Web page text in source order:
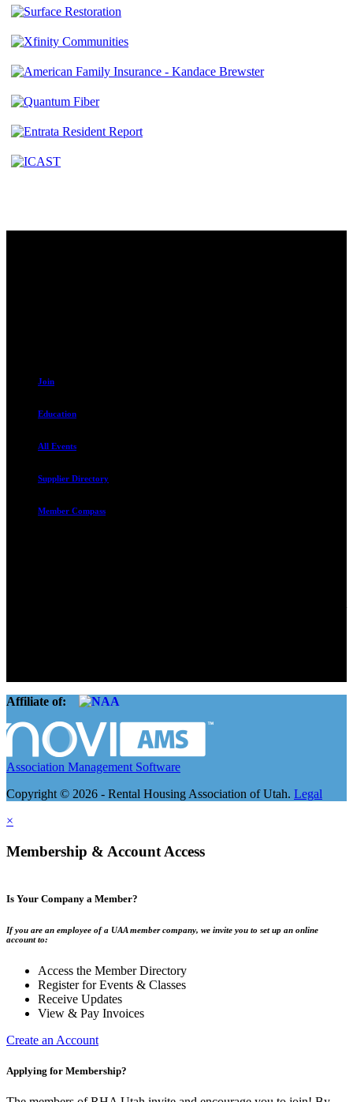
Join
Education
All Events
Supplier Directory
Member Compass
Affiliate of:
Association Management Software
Copyright © 2026 - Rental Housing Association of Utah. Legal
×
Membership & Account Access
Is Your Company a Member?
If you are an employee of a UAA member company, we invite you to set up an online
account to:
Access the Member Directory
Register for Events & Classes
Receive Updates
View & Pay Invoices
Create an Account
Applying for Membership?